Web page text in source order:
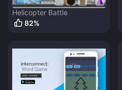
Helicopter Battle
82%